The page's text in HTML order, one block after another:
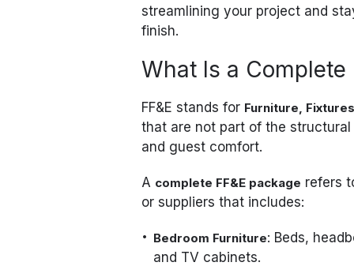
streamlining your project and
finish.
What Is a Complete
FF&E stands for Furniture,
that are not part of the
and guest comfort.
A complete FF&E package refers
or suppliers that includes:
Bedroom Furniture: Beds,
and TV cabinets.